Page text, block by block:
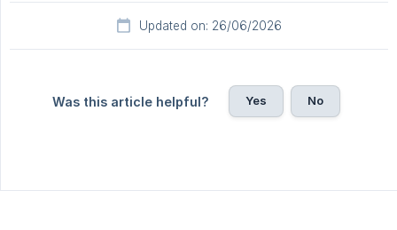
Updated on: 26/06/2026
Was this article helpful? Yes No